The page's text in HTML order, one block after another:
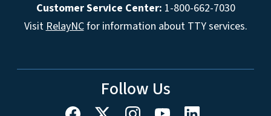
Customer Service Center: 1-800-662-7030
VisitRelayNCfor information about TTY services.
Follow Us